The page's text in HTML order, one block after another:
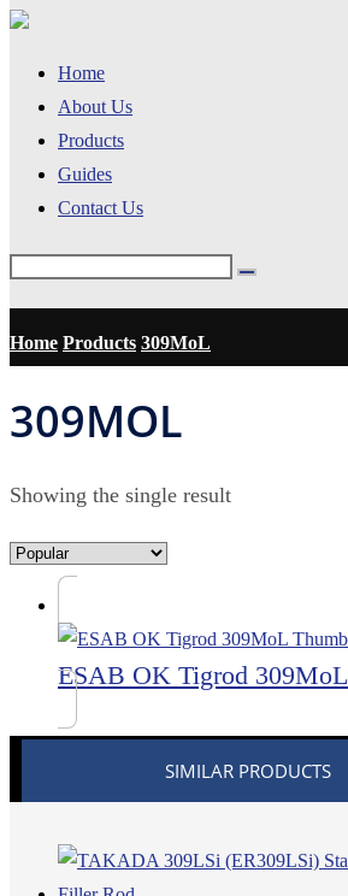
Home
About Us
Products
Guides
Contact Us
Home Products 309MoL
309MOL
Showing the single result
ESAB OK Tigrod 309MoL
SIMILAR PRODUCTS